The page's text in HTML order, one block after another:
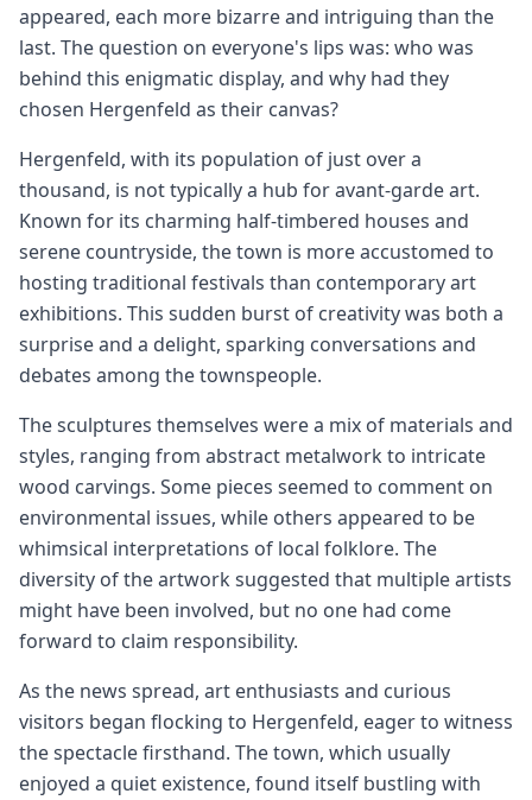
appeared, each more bizarre and intriguing than the
last. The question on everyone's lips was: who was
behind this enigmatic display, and why had they
chosen Hergenfeld as their canvas?
Hergenfeld, with its population of just over a
thousand, is not typically a hub for avant-garde art.
Known for its charming half-timbered houses and
serene countryside, the town is more accustomed to
hosting traditional festivals than contemporary art
exhibitions. This sudden burst of creativity was both a
surprise and a delight, sparking conversations and
debates among the townspeople.
The sculptures themselves were a mix of materials and
styles, ranging from abstract metalwork to intricate
wood carvings. Some pieces seemed to comment on
environmental issues, while others appeared to be
whimsical interpretations of local folklore. The
diversity of the artwork suggested that multiple artists
might have been involved, but no one had come
forward to claim responsibility.
As the news spread, art enthusiasts and curious
visitors began flocking to Hergenfeld, eager to witness
the spectacle firsthand. The town, which usually
enjoyed a quiet existence, found itself bustling with